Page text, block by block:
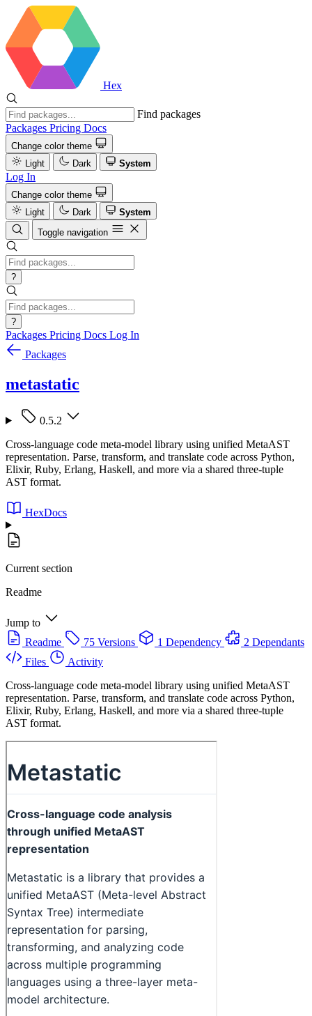
Hex
Find packages
Packages Pricing Docs
Change color theme
Light
Dark System
Log In
Change color theme
Light
Dark
System
Toggle navigation
?
?
Packages Pricing Docs Log In
Packages
metastatic
0.5.2
Cross-language code meta-model library using unified MetaAST
representation. Parse, transform, and translate code across Python,
Elixir, Ruby, Erlang, Haskell, and more via a shared three-tuple
AST format.
HexDocs
Current section
Readme
Jump to
Readme
75 Versions 1 Dependency
2 Dependants
Files
Activity
Cross-language code meta-model library using unified MetaAST
representation. Parse, transform, and translate code across Python,
Elixir, Ruby, Erlang, Haskell, and more via a shared three-tuple
AST format.